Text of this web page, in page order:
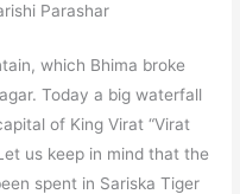
Parashar
which Bhima broke
Today a big waterfall
of King Virat “Virat
us keep in mind that the
spent in Sariska Tiger